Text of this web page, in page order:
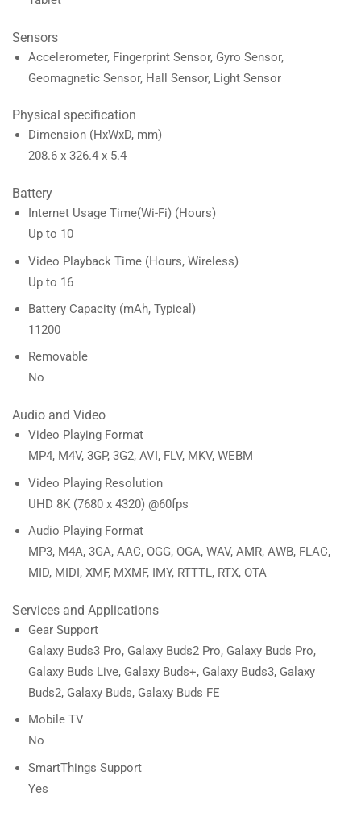
Sensors
Accelerometer, Fingerprint Sensor, Gyro Sensor,
Geomagnetic Sensor, Hall Sensor, Light Sensor
Physical specification
Dimension (HxWxD, mm)
208.6 x 326.4 x 5.4
Battery
Internet Usage Time(Wi-Fi) (Hours)
Up to 10
Video Playback Time (Hours, Wireless)
Up to 16
Battery Capacity (mAh, Typical)
11200
Removable
No
Audio and Video
Video Playing Format
MP4, M4V, 3GP, 3G2, AVI, FLV, MKV, WEBM
Video Playing Resolution
UHD 8K (7680 x 4320) @60fps
Audio Playing Format
MP3, M4A, 3GA, AAC, OGG, OGA, WAV, AMR, AWB, FLAC,
MID, MIDI, XMF, MXMF, IMY, RTTTL, RTX, OTA
Services and Applications
Gear Support
Galaxy Buds3 Pro, Galaxy Buds2 Pro, Galaxy Buds Pro,
Galaxy Buds Live, Galaxy Buds+, Galaxy Buds3, Galaxy
Buds2, Galaxy Buds, Galaxy Buds FE
Mobile TV
No
SmartThings Support
Yes